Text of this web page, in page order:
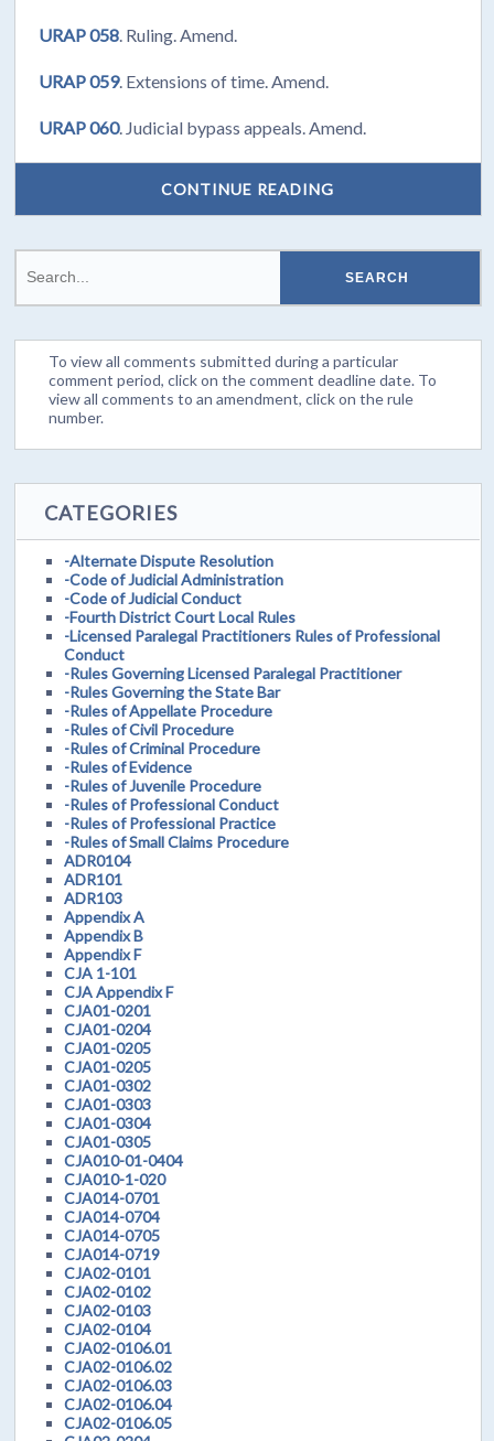
URAP 058 . Ruling. Amend.
URAP 059. Extensions of time. Amend.
URAP 060. Judicial bypass appeals. Amend.
CONTINUE READING
To view all comments submitted during a particular
comment period, click on the comment deadline date. To
view all comments to an amendment, click on the rule
number.
CATEGORIES
-Alternate Dispute Resolution
-Code of Judicial Administration
-Code of Judicial Conduct
-Fourth District Court Local Rules
-Licensed Paralegal Practitioners Rules of Professional
Conduct
-Rules Governing Licensed Paralegal Practitioner
-Rules Governing the State Bar
-Rules of Appellate Procedure
-Rules of Civil Procedure
-Rules of Criminal Procedure
-Rules of Evidence
-Rules of Juvenile Procedure
-Rules of Professional Conduct
-Rules of Professional Practice
-Rules of Small Claims Procedure
ADR0104
ADR101
ADR103
Appendix A
Appendix B
Appendix F
CJA 1-101
CJA Appendix F
CJA01-0201
CJA01-0204
CJA01-0205
CJA01-0205
CJA01-0302
CJA01-0303
CJA01-0304
CJA01-0305
CJA010-01-0404
CJA010-1-020
CJA014-0701
CJA014-0704
CJA014-0705
CJA014-0719
CJA02-0101
CJA02-0102
CJA02-0103
CJA02-0104
CJA02-0106.01
CJA02-0106.02
CJA02-0106.03
CJA02-0106.04
CJA02-0106.05